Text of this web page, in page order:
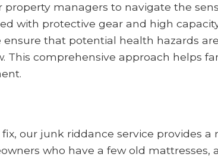
managers to navigate the
with protective gear and high
ensure that potential health hazards
This comprehensive approach helps
our junk riddance service provides
who have a few old mattresses,